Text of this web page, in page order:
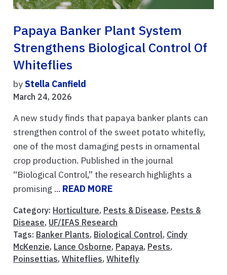
Papaya Banker Plant System
Strengthens Biological Control Of
Whiteflies
byStella Canfield
March 24, 2026
A new study finds that papaya banker plants can
strengthen control of the sweet potato whitefly,
one of the most damaging pests in ornamental
crop production. Published in the journal
“Biological Control,” the research highlights a
promising ... READ MORE
Category: Horticulture, Pests & Disease, Pests &
Disease, UF/IFAS Research
Tags: Banker Plants, Biological Control, Cindy
McKenzie, Lance Osborne, Papaya, Pests,
Poinsettias, Whiteflies, Whitefly